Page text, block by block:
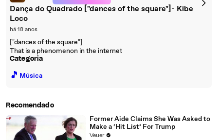
Dança do Quadrado ["dances of the square"]- Kibe
Loco
há 18 anos
["dances of the square"]
That is a phenomenon in the internet
Categoria
🎵 Música
Recomendado
Former Aide Claims She Was Asked to
Make a ‘Hit List’ For Trump
Veuer